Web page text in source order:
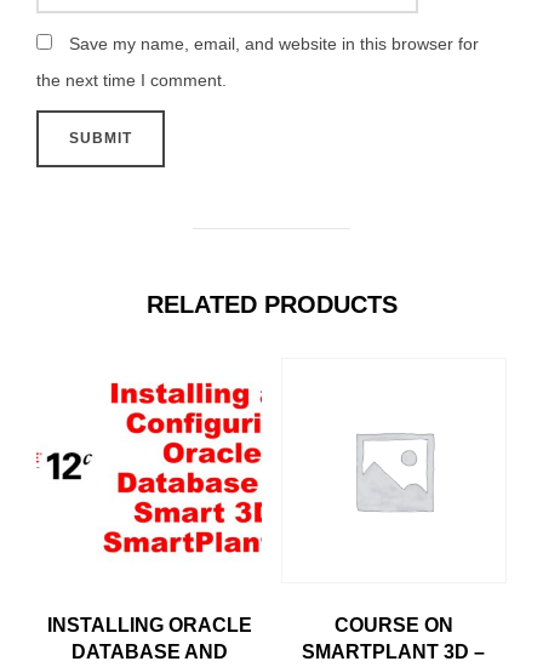
Save my name, email, and website in this browser for
the next time I comment.
RELATED PRODUCTS
INSTALLING ORACLE
DATABASE AND
COURSE ON
SMARTPLANT 3D –